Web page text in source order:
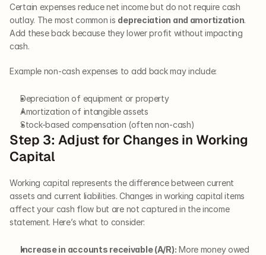
Certain expenses reduce net income but do not require cash
outlay. The most common is depreciation and amortization.
Add these back because they lower profit without impacting
cash.
Example non-cash expenses to add back may include:
Depreciation of equipment or property
Amortization of intangible assets
Stock-based compensation (often non-cash)
Step 3: Adjust for Changes in Working
Capital
Working capital represents the difference between current
assets and current liabilities. Changes in working capital items
affect your cash flow but are not captured in the income
statement. Here’s what to consider:
Increase in accounts receivable (A/R): More money owed